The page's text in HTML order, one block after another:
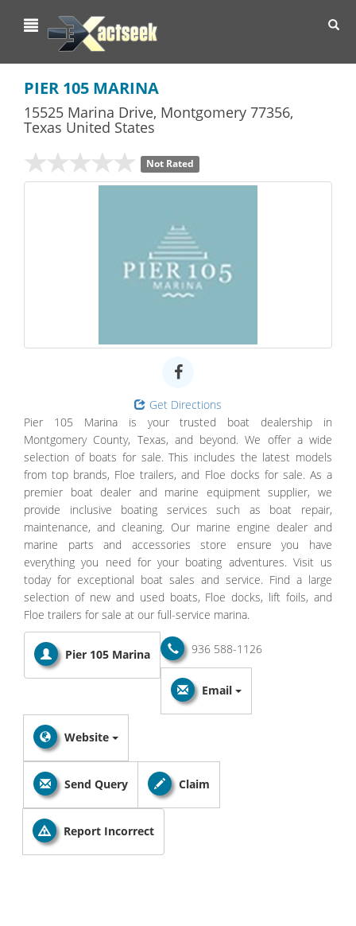
PIER 105 MARINA
15525 Marina Drive, Montgomery 77356,
Texas United States
Not Rated
Get Directions
Pier 105 Marina is your trusted boat dealership in
Montgomery County, Texas, and beyond. We offer a wide
selection of boats for sale. This includes the latest models
from top brands, Floe trailers, and Floe docks for sale. As a
premier boat dealer and marine equipment supplier, we
provide inclusive boating services such as boat repair,
maintenance, and cleaning. Our marine engine dealer and
marine parts and accessories store ensure you have
everything you need for your boating adventures. Visit us
today for exceptional boat sales and service. Find a large
selection of new and used boats, Floe docks, lift foils, and
Floe trailers for sale at our full-service marina.
Pier 105 Marina 936 588-1126
Email
Website
Send Query Claim
Report Incorrect